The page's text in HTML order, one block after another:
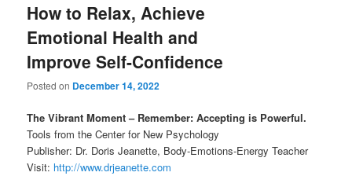
How to Relax, Achieve
Emotional Health and
Improve Self-Confidence
Posted on December 14, 2022
The Vibrant Moment – Remember: Accepting is Powerful.
Tools from the Center for New Psychology
Publisher: Dr. Doris Jeanette, Body-Emotions-Energy Teacher
Visit: http://www.drjeanette.com